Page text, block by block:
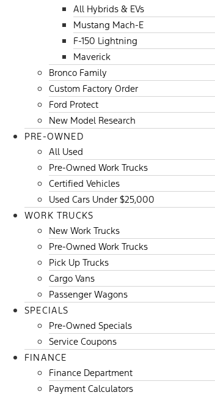
All Hybrids & EVs
Mustang Mach-E
F-150 Lightning
Maverick
Bronco Family
Custom Factory Order
Ford Protect
New Model Research
PRE-OWNED
All Used
Pre-Owned Work Trucks
Certified Vehicles
Used Cars Under $25,000
WORK TRUCKS
New Work Trucks
Pre-Owned Work Trucks
Pick Up Trucks
Cargo Vans
Passenger Wagons
SPECIALS
Pre-Owned Specials
Service Coupons
FINANCE
Finance Department
Payment Calculators